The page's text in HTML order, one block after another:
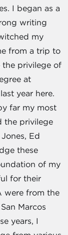
I began as a
writing
my
from a trip to
the privilege of
at
year here.
far my most
the privilege
Ed
these
of my
for their
were from the
Marcos
years, I